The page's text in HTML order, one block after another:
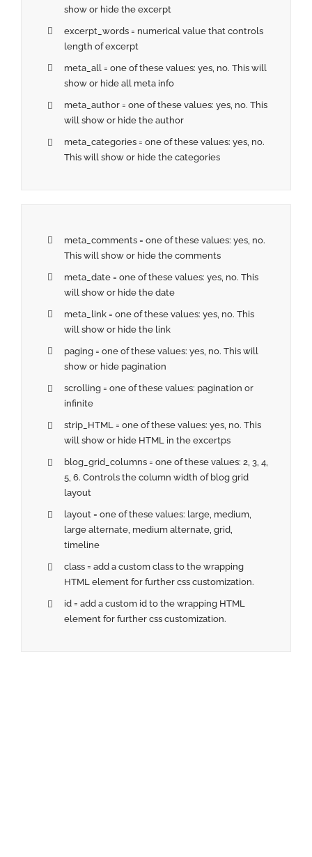
show or hide the excerpt
excerpt_words = numerical value that controls
length of excerpt
meta_all = one of these values: yes, no. This will
show or hide all meta info
meta_author = one of these values: yes, no. This
will show or hide the author
meta_categories = one of these values: yes, no.
This will show or hide the categories
meta_comments = one of these values: yes, no.
This will show or hide the comments
meta_date = one of these values: yes, no. This
will show or hide the date
meta_link = one of these values: yes, no. This
will show or hide the link
paging = one of these values: yes, no. This will
show or hide pagination
scrolling = one of these values: pagination or
infinite
strip_HTML = one of these values: yes, no. This
will show or hide HTML in the excertps
blog_grid_columns = one of these values: 2, 3, 4,
5, 6. Controls the column width of blog grid
layout
layout = one of these values: large, medium,
large alternate, medium alternate, grid,
timeline
class = add a custom class to the wrapping
HTML element for further css customization.
id = add a custom id to the wrapping HTML
element for further css customization.